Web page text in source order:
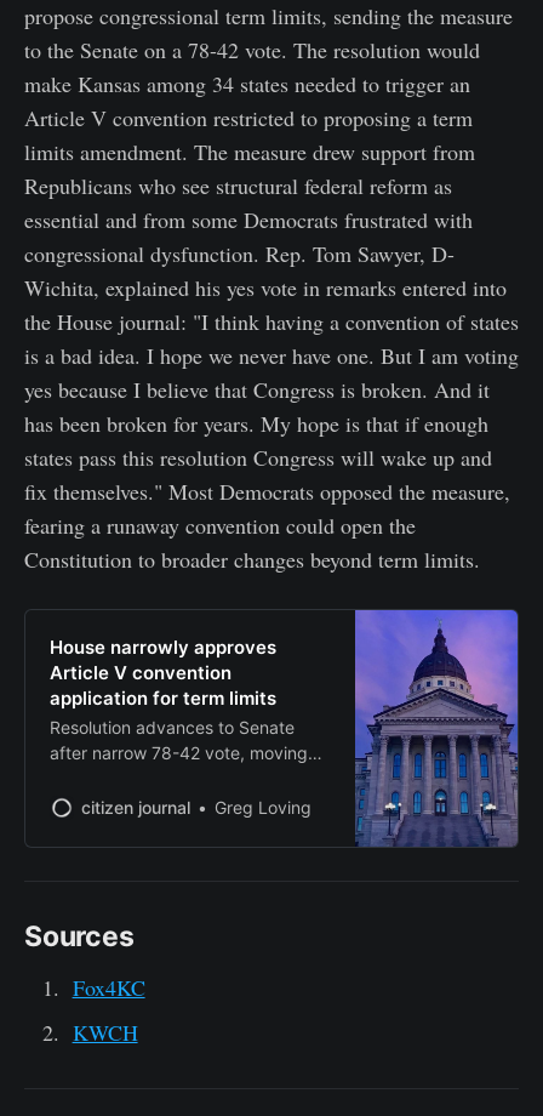
propose congressional term limits, sending the measure
to the Senate on a 78-42 vote. The resolution would
make Kansas among 34 states needed to trigger an
Article V convention restricted to proposing a term
limits amendment. The measure drew support from
Republicans who see structural federal reform as
essential and from some Democrats frustrated with
congressional dysfunction. Rep. Tom Sawyer, D-
Wichita, explained his yes vote in remarks entered into
the House journal: "I think having a convention of states
is a bad idea. I hope we never have one. But I am voting
yes because I believe that Congress is broken. And it
has been broken for years. My hope is that if enough
states pass this resolution Congress will wake up and
fix themselves." Most Democrats opposed the measure,
fearing a runaway convention could open the
Constitution to broader changes beyond term limits.
House narrowly approves
Article V convention
application for term limits
Resolution advances to Senate
after narrow 78-42 vote, moving
convention
citizen journal Greg Loving
Sources
Fox4KC
KWCH